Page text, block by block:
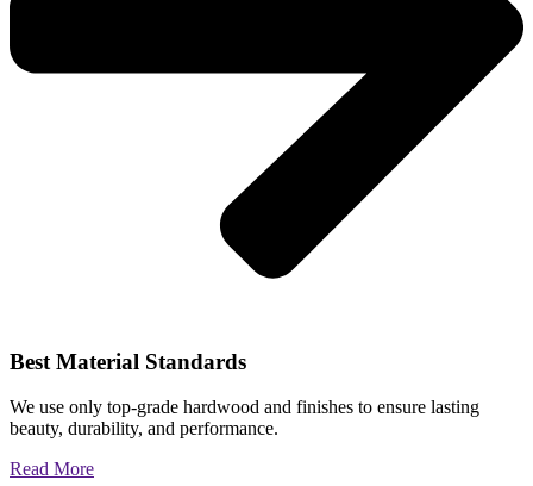
Best Material Standards
We use only top-grade hardwood and finishes to ensure lasting
beauty, durability, and performance.
Read More